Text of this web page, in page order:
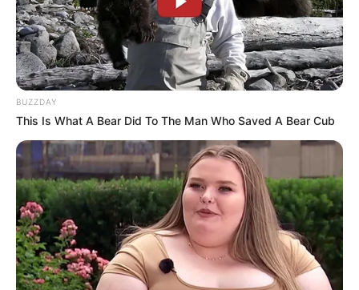
BUZZDAY
This Is What A Bear Did To The Man Who Saved A Bear Cub